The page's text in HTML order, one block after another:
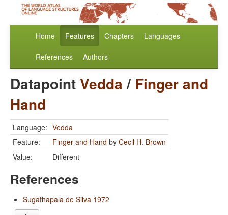
Home Features Chapters Languages
References Authors
DatapointVedda/ Finger and
Hand
Language: Vedda
Feature:
Finger and Hand by Cecil H. Brown
Value:
Different
References
Sugathapala de Silva 1972